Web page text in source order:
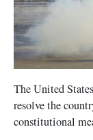
The United
resolve the
constitutional